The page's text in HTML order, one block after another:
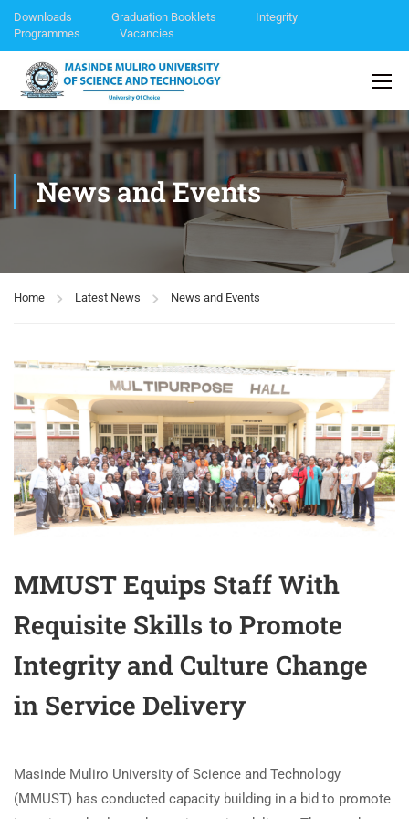
Downloads Graduation Booklets
Integrity
Programmes
Vacancies
News and Events
Home Latest News News and Events
MMUST Equips Staff With
Requisite Skills to Promote
Integrity and Culture Change
in Service Delivery
Masinde Muliro University of Science and Technology
(MMUST) has conducted capacity building in a bid to promote